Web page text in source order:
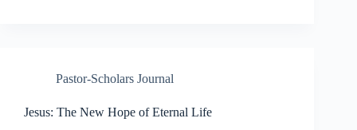
Pastor-Scholars Journal
Jesus: The New Hope of Eternal Life